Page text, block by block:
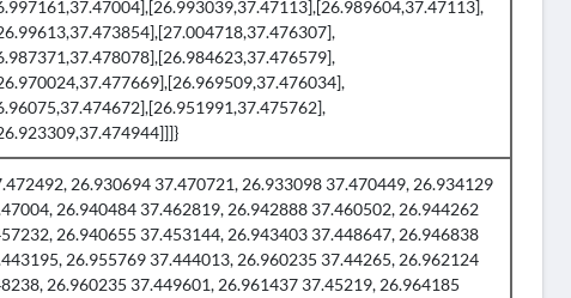
26.930694 37.470721, 26.933098 37.470449, 26.934129
26.940484 37.462819, 26.942888 37.460502, 26.944262
26.940655 37.453144, 26.943403 37.448647, 26.946838
26.955769 37.444013, 26.960235 37.44265, 26.962124
26.960235 37.449601, 26.961437 37.45219, 26.964185